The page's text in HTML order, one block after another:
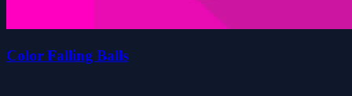
Color Falling Balls